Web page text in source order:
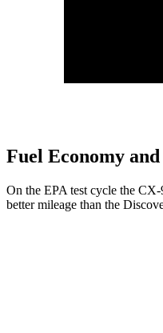
Fuel Economy and
On the EPA test cycle the
better mileage than the